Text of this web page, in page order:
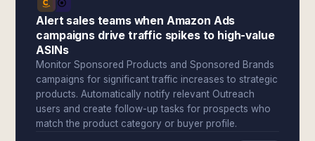
Alert sales teams when Amazon Ads
campaigns drive traffic spikes to high-value
ASINs
Monitor Sponsored Products and Sponsored Brands
campaigns for significant traffic increases to strategic
products. Automatically notify relevant Outreach
users and create follow-up tasks for prospects who
match the product category or buyer profile.